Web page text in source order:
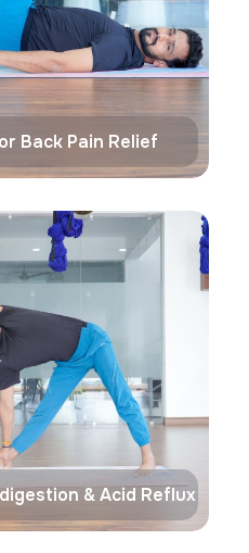
Back Pain Relief
& Acid Reflux